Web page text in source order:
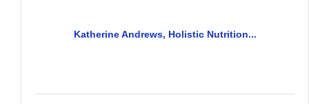
Katherine Andrews, Holistic Nutrition...